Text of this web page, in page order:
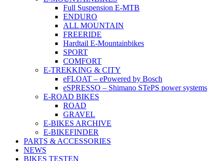
Full Suspension E-MTB
ENDURO
ALL MOUNTAIN
FREERIDE
Hardtail E-Mountainbikes
SPORT
COMFORT
E-TREKKING & CITY
eFLOAT – ePowered by Bosch
eSPRESSO – Shimano STePS power systems
E-ROAD BIKES
ROAD
GRAVEL
E-BIKES ARCHIVE
E-BIKEFINDER
PARTS & ACCESSORIES
NEWS
BIKES TESTEN